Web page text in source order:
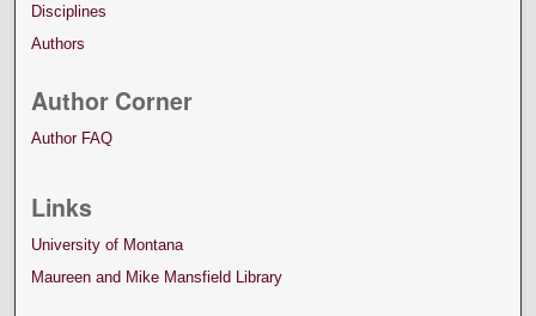
Disciplines
Authors
Author Corner
Author FAQ
Links
University of Montana
Maureen and Mike Mansfield Library